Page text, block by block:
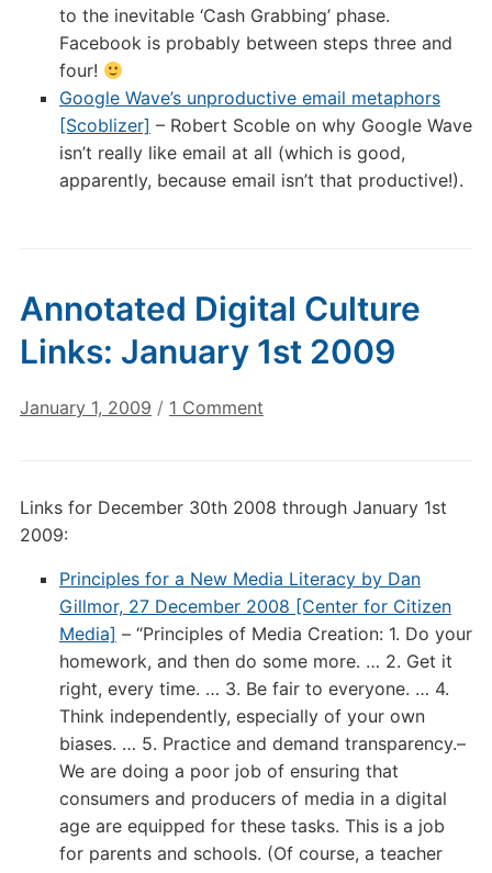
to the inevitable ‘Cash Grabbing’ phase.
Facebook is probably between steps three and
four!
Google Wave’s unproductive email metaphors
[Scoblizer] – Robert Scoble on why Google Wave
isn’t really like email at all (which is good,
apparently, because email isn’t that productive!).
Annotated Digital Culture
Links: January 1st 2009
January 1, 2009 / 1 Commenton
Links:
2009
Links for December 30th 2008 through January 1st
2009:
Principles for a New Media Literacy by Dan
Gillmor, 27 December 2008 [Center for Citizen
Media] – “Principles of Media Creation: 1. Do your
homework, and then do some more. … 2. Get it
right, every time. … 3. Be fair to everyone. … 4.
Think independently, especially of your own
biases. … 5. Practice and demand transparency.–
We are doing a poor job of ensuring that
consumers and producers of media in a digital
age are equipped for these tasks. This is a job
for parents and schools. (Of course, a teacher